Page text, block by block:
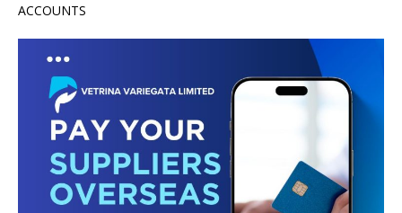
ACCOUNTS